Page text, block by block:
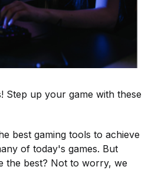
Step up your game with these
best gaming tools to achieve
of today's games. But
the best? Not to worry, we